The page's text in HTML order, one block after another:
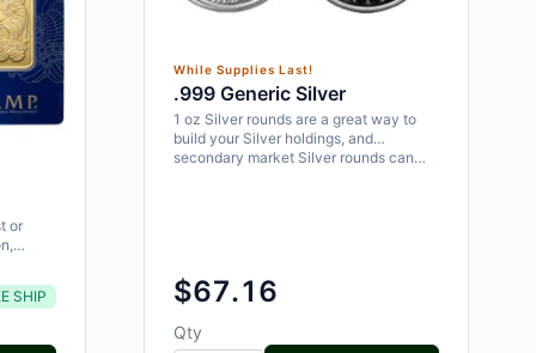
or
SHIP
While Supplies Last!
.999 Generic Silver
1 oz Silver rounds are a great way to
build your Silver holdings, and
secondary market Silver rounds can…
$67.16
Qty